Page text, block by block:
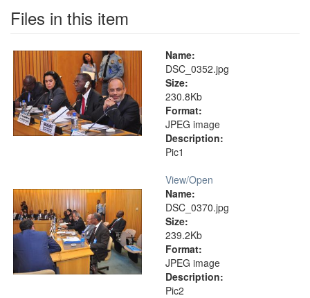
Files in this item
Name:
DSC_0352.jpg
Size:
230.8Kb
Format:
JPEG image
Description:
Pic1
View/Open
Name:
DSC_0370.jpg
Size:
239.2Kb
Format:
JPEG image
Description:
Pic2